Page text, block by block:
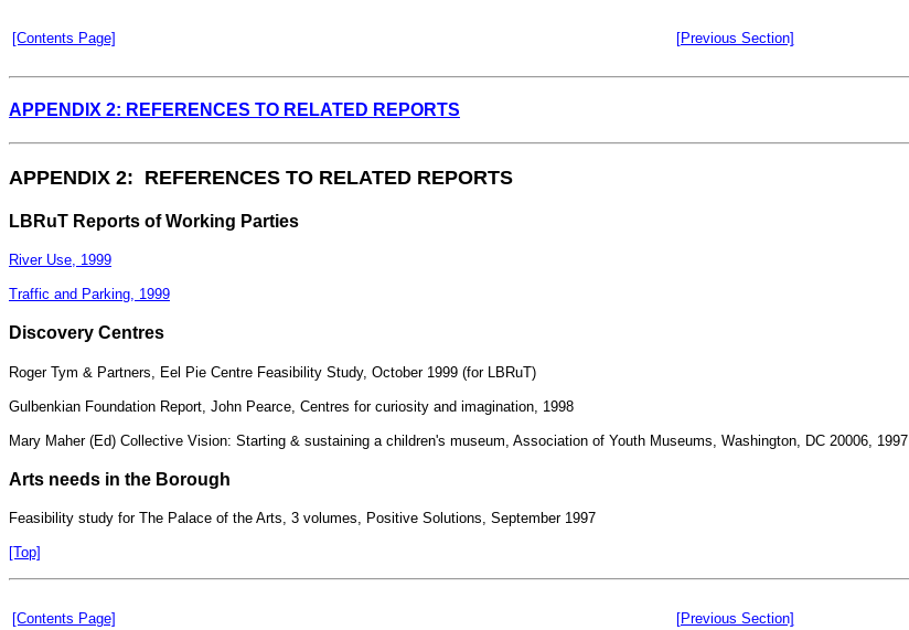
[Contents Page] [Previous Section]
APPENDIX 2: REFERENCES TO RELATED REPORTS
APPENDIX 2: REFERENCES TO RELATED REPORTS
LBRuT Reports of Working Parties
River Use, 1999
Traffic and Parking, 1999
Discovery Centres
Roger Tym & Partners, Eel Pie Centre Feasibility Study, October 1999 (for LBRuT)
Gulbenkian Foundation Report, John Pearce, Centres for curiosity and imagination, 1998
Mary Maher (Ed) Collective Vision: Starting & sustaining a children's museum, Association of Youth Museums, Washington, DC 20006, 1997
Arts needs in the Borough
Feasibility study for The Palace of the Arts, 3 volumes, Positive Solutions, September 1997
[Top]
[Contents Page] [Previous Section]